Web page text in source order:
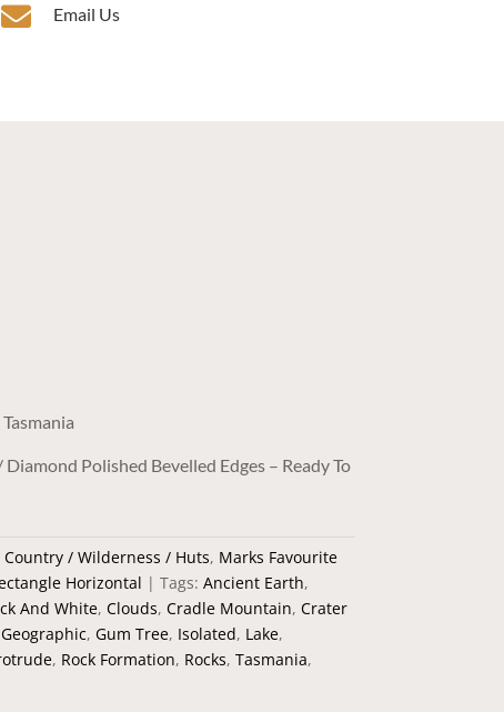
 Email Us
Polished Bevelled Edges – Ready To
Country / Wilderness / Huts, Marks Favourite
Horizontal Tags: Ancient Earth,
And White, Clouds, Cradle Mountain, Crater
Geographic, Gum Tree, Isolated, Lake,
, Rock Formation, Rocks, Tasmania,